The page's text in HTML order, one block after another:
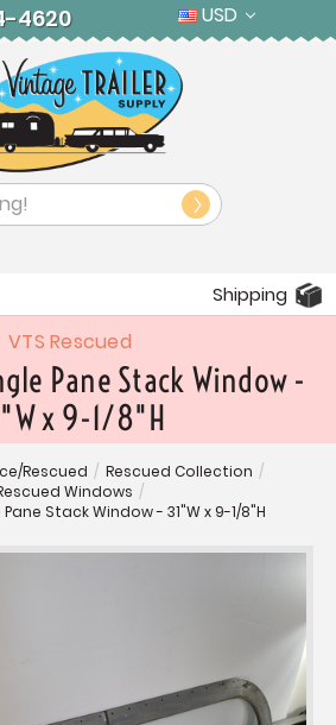
4620 USD
Shipping
VTS Rescued
Pane Stack Window -
x 9-1/8"H
Rescued / Rescued Collection /
Windows /
Stack Window - 31"W x 9-1/8"H